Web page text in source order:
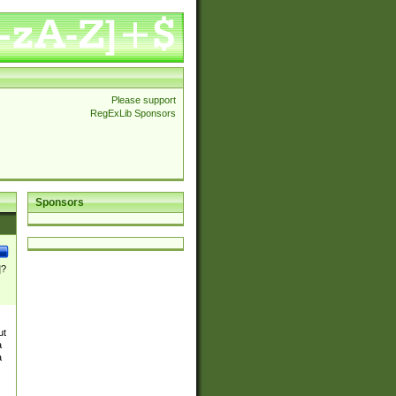
Please support
RegExLib Sponsors
Sponsors